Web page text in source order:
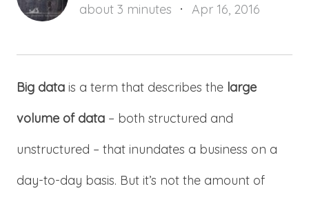
about 3 minutes Apr 16, 2016
Big data is a term that describes the large
volume of data – both structured and
unstructured – that inundates a business on a
day-to-day basis. But it’s not the amount of